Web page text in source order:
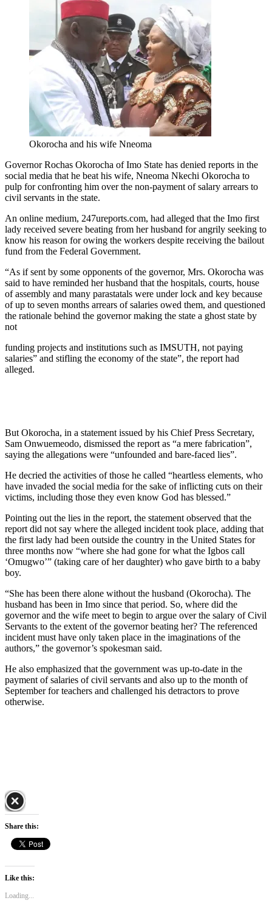
Okorocha and his wife Nneoma
Governor Rochas Okorocha of Imo State has denied reports in the
social media that he beat his wife, Nneoma Nkechi Okorocha to
pulp for confronting him over the non-payment of salary arrears to
civil servants in the state.
An online medium, 247ureports.com, had alleged that the Imo first
lady received severe beating from her husband for angrily seeking to
know his reason for owing the workers despite receiving the bailout
fund from the Federal Government.
“As if sent by some opponents of the governor, Mrs. Okorocha was
said to have reminded her husband that the hospitals, courts, house
of assembly and many parastatals were under lock and key because
of up to seven months arrears of salaries owed them, and questioned
the rationale behind the governor making the state a ghost state by
not
funding projects and institutions such as IMSUTH, not paying
salaries” and stifling the economy of the state”, the report had
alleged.
But Okorocha, in a statement issued by his Chief Press Secretary,
Sam Onwuemeodo, dismissed the report as “a mere fabrication”,
saying the allegations were “unfounded and bare-faced lies”.
He decried the activities of those he called “heartless elements, who
have invaded the social media for the sake of inflicting cuts on their
victims, including those they even know God has blessed.”
Pointing out the lies in the report, the statement observed that the
report did not say where the alleged incident took place, adding that
the first lady had been outside the country in the United States for
three months now “where she had gone for what the Igbos call
‘Omugwo’” (taking care of her daughter) who gave birth to a baby
boy.
“She has been there alone without the husband (Okorocha). The
husband has been in Imo since that period. So, where did the
governor and the wife meet to begin to argue over the salary of Civil
Servants to the extent of the governor beating her? The referenced
incident must have only taken place in the imaginations of the
authors,” the governor’s spokesman said.
He also emphasized that the government was up-to-date in the
payment of salaries of civil servants and also up to the month of
September for teachers and challenged his detractors to prove
otherwise.
Share this:
Like this:
Loading...